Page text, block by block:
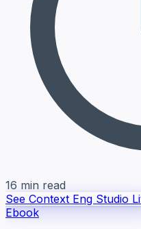
16 min read
See Context Eng Studio
Ebook